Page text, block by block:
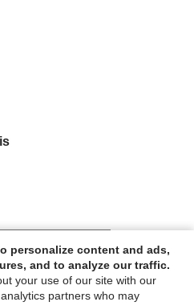
Website created by
personalize content and ads,
and to analyze our traffic.
your use of our site with our
partners who may